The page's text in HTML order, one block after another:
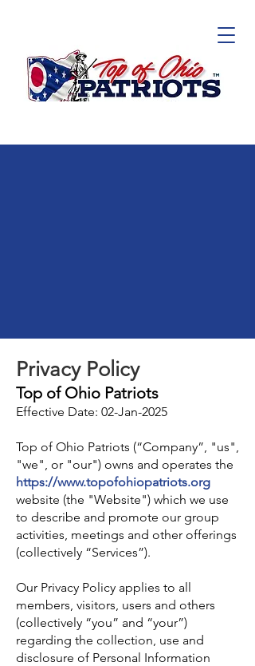
Privacy Policy
Top of Ohio Patriots
Effective Date: 02-Jan-2025
Top of Ohio Patriots (“Company”, "us",
"we", or "our") owns and operates the
https://www.topofohiopatriots.org
website (the "Website") which we use
to describe and promote our group
activities, meetings and other offerings
(collectively “Services”).
Our Privacy Policy applies to all
members, visitors, users and others
(collectively “you” and “your”)
regarding the collection, use and
disclosure of Personal Information